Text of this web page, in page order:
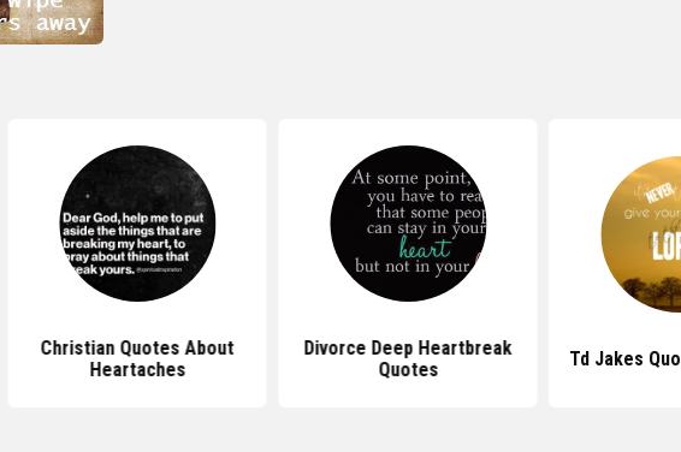
Christian Quotes About
Heartaches
Divorce Deep Heartbreak
Quotes
Td Jakes